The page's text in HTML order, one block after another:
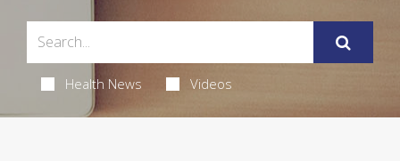
Health News Videos